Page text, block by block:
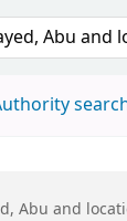
keyword
Abu and